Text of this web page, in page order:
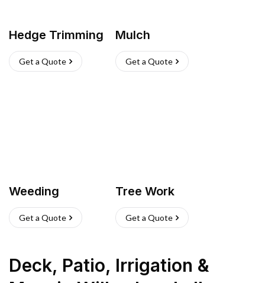
Hedge Trimming
Get a Quote
Mulch
Get a Quote
Weeding
Get a Quote
Tree Work
Get a Quote
Deck, Patio, Irrigation &